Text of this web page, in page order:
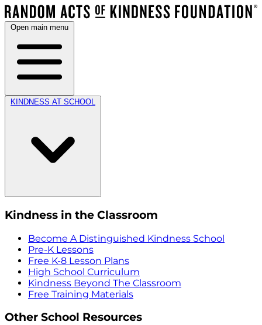
Open main menu
KINDNESS AT SCHOOL
Kindness in the Classroom
Become A Distinguished Kindness School
Pre-K Lessons
Free K-8 Lesson Plans
High School Curriculum
Kindness Beyond The Classroom
Free Training Materials
Other School Resources